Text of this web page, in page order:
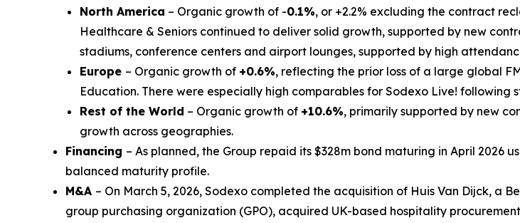
North America – Organic growth of -0.1%, or +2.2% excluding the contract
Healthcare & Seniors continued to deliver solid growth, supported by new
stadiums, conference centers and airport lounges, supported by high
Europe – Organic growth of +0.6%, reflecting the prior loss of a large global
Education. There were especially high comparables for Sodexo Live!
Rest of the World – Organic growth of +10.6%, primarily supported by new
growth across geographies.
Financing – As planned, the Group repaid its $328m bond maturing in April
balanced maturity profile.
M&A – On March 5, 2026, Sodexo completed the acquisition of Huis Van Dijck, a
group purchasing organization (GPO), acquired UK-based hospitality